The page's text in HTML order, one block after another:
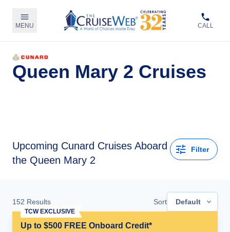
MENU CALL
Queen Mary 2 Cruises
Upcoming Cunard Cruises Aboard
the Queen Mary 2
Filter
152 Results Sort Default
Up to $500 FREE Onboard Credit*
TCW EXCLUSIVE